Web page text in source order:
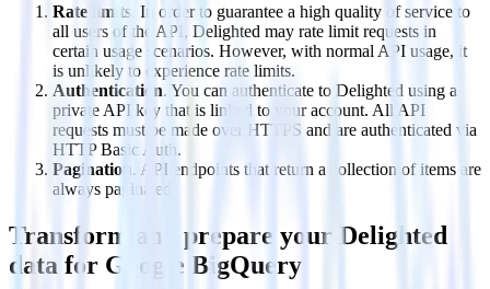
Rate limits . In order to guarantee a high quality of service to
all users of the API, Delighted may rate limit requests in
certain usage scenarios. However, with normal API usage, it
is unlikely to experience rate limits.
Authentication. You can authenticate to Delighted using a
private API key that is linked to your account. All API
requests must be made over HTTPS and are authenticated via
HTTP Basic Auth.
Pagination. API endpoints that return a collection of items are
always paginated.
Transform and prepare your Delighted
data for Google BigQuery